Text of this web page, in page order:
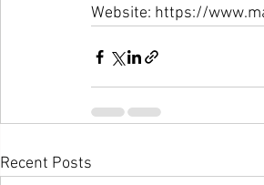
Website: https://
Recent Posts